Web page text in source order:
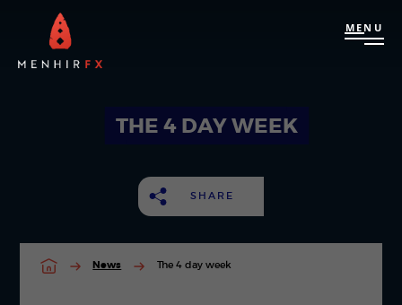
MENU
THE 4 DAY WEEK
SHARE
News The 4 day week